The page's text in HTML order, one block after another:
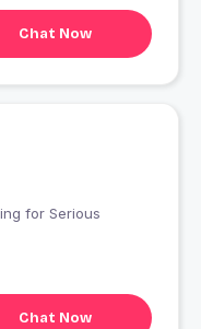
Chat Now
Chat Now